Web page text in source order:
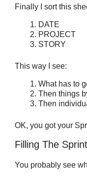
Finally I sort this
DATE
PROJECT
STORY
This way I see:
What has to
Then things
Then
OK, you got your
Filling The
You probably see